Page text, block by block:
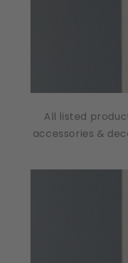
All listed
accessories &